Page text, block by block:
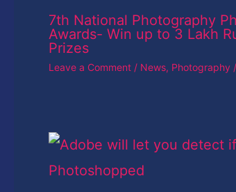
7th National Photography
Awards- Win up to 3 Lakh
Prizes
Leave a Comment / News, Photography